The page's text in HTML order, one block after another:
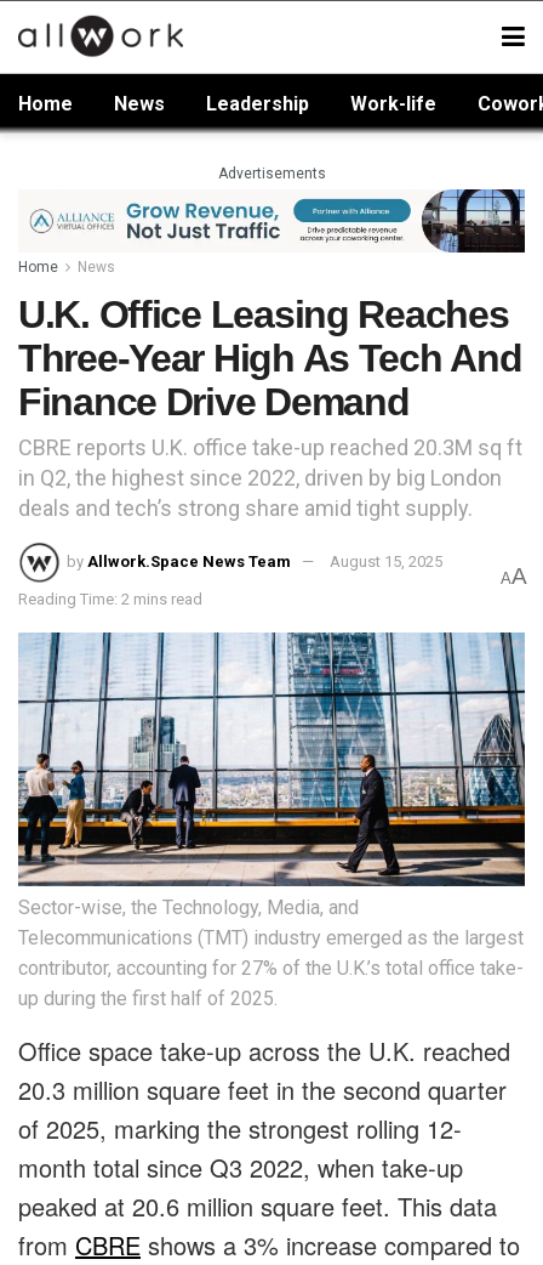
Home News Leadership Work-life
Advertisements
Home News
U.K. Office Leasing Reaches
Three-Year High As Tech And
Finance Drive Demand
CBRE reports U.K. office take-up reached 20.3M sq ft
in Q2, the highest since 2022, driven by big London
deals and tech’s strong share amid tight supply.
by Allwork.Space News Team August 15, 2025
Reading Time: 2 mins read
AA
Sector-wise, the Technology, Media, and
Telecommunications (TMT) industry emerged as the largest
contributor, accounting for 27% of the U.K.’s total office take-
up during the first half of 2025.
Office space take-up across the U.K. reached
20.3 million square feet in the second quarter
of 2025, marking the strongest rolling 12-
month total since Q3 2022, when take-up
peaked at 20.6 million square feet. This data
from CBRE shows a 3% increase compared to